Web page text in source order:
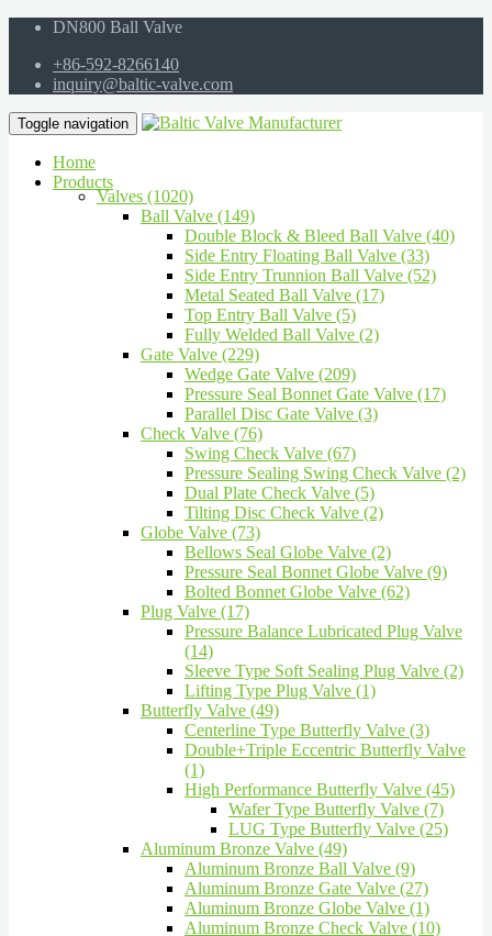
DN800 Ball Valve
+86-592-8266140
inquiry@baltic-valve.com
Toggle navigation
Home
Products
Valves (1020)
Ball Valve (149)
Double Block & Bleed Ball Valve (40)
Side Entry Floating Ball Valve (33)
Side Entry Trunnion Ball Valve (52)
Metal Seated Ball Valve (17)
Top Entry Ball Valve (5)
Fully Welded Ball Valve (2)
Gate Valve (229)
Wedge Gate Valve (209)
Pressure Seal Bonnet Gate Valve (17)
Parallel Disc Gate Valve (3)
Check Valve (76)
Swing Check Valve (67)
Pressure Sealing Swing Check Valve (2)
Dual Plate Check Valve (5)
Tilting Disc Check Valve (2)
Globe Valve (73)
Bellows Seal Globe Valve (2)
Pressure Seal Bonnet Globe Valve (9)
Bolted Bonnet Globe Valve (62)
Plug Valve (17)
Pressure Balance Lubricated Plug Valve
(14)
Sleeve Type Soft Sealing Plug Valve (2)
Lifting Type Plug Valve (1)
Butterfly Valve (49)
Centerline Type Butterfly Valve (3)
Double+Triple Eccentric Butterfly Valve
(1)
High Performance Butterfly Valve (45)
Wafer Type Butterfly Valve (7)
LUG Type Butterfly Valve (25)
Aluminum Bronze Valve (49)
Aluminum Bronze Ball Valve (9)
Aluminum Bronze Gate Valve (27)
Aluminum Bronze Globe Valve (1)
Aluminum Bronze Check Valve (10)